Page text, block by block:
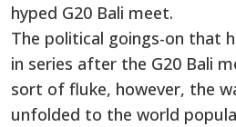
hyped G20 Bali meet.
The political goings-on that
in series after the G20 Bali
sort of fluke, however, the
unfolded to the world